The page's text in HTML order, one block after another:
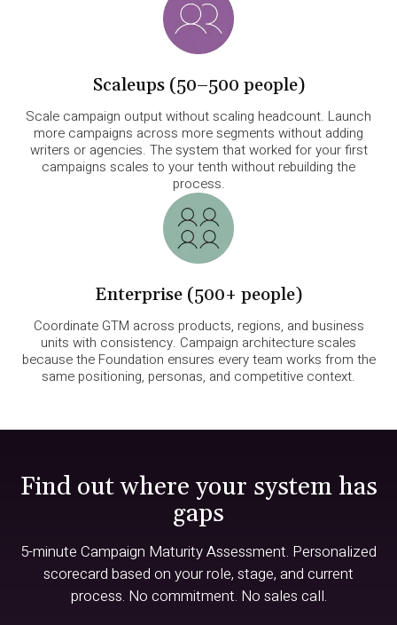
Scaleups (50–500 people)
Scale campaign output without scaling headcount. Launch
more campaigns across more segments without adding
writers or agencies. The system that worked for your first
campaigns scales to your tenth without rebuilding the
process.
Enterprise (500+ people)
Coordinate GTM across products, regions, and business
units with consistency. Campaign architecture scales
because the Foundation ensures every team works from the
same positioning, personas, and competitive context.
Find out where your system has
gaps
5-minute Campaign Maturity Assessment. Personalized
scorecard based on your role, stage, and current
process. No commitment. No sales call.